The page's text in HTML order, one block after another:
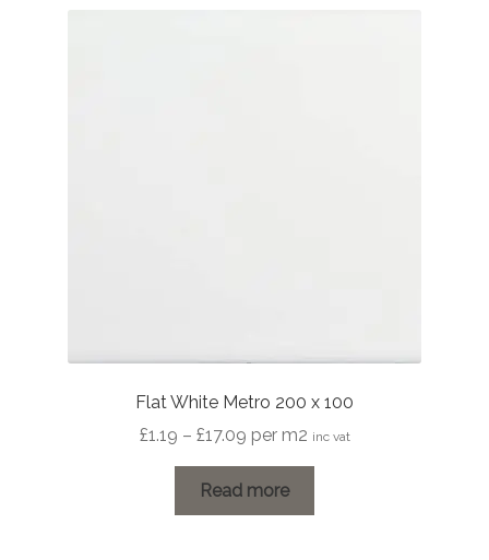
Flat White Metro 200 x 100
£1.19 – £17.09Price
range:
£1.19
through
per m2 inc vat
Read more